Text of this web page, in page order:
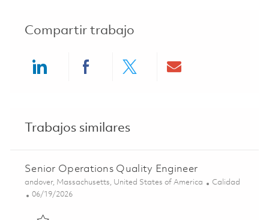
Compartir trabajo
Trabajos similares
Senior Operations Quality Engineer
Ubicación
andover, Massachusetts, United States of America Categoría
Calidad
Posted Date
06/19/2026